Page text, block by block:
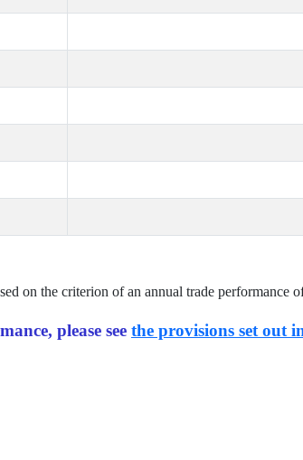
on the criterion of an annual trade performance
please see the provisions set out